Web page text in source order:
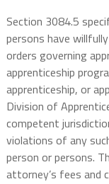
Section 3084.5
persons have
orders governing
apprenticeship
apprenticeship, or
Division of
competent
violations of any
person or persons.
attorney’s fees and